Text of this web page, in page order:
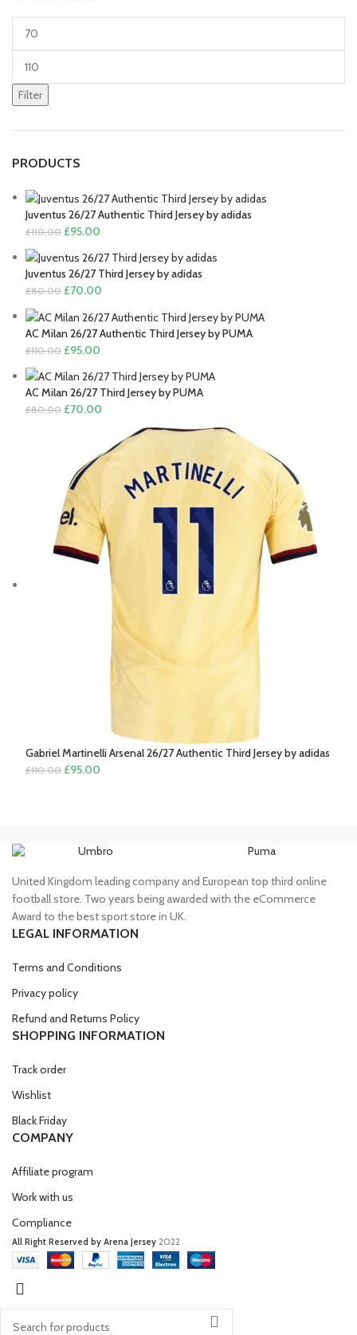
price
price
Filter
PRODUCTS
Juventus 26/27 Authentic Third Jersey by adidas
£110.00 Original
was:
£110.00.
£95.00
is:
£95.00.
Juventus 26/27 Third Jersey by adidas
£80.00 Original
was:
£80.00.
£70.00
is:
£70.00.
AC Milan 26/27 Authentic Third Jersey by PUMA
£110.00 Original
was:
£110.00.
£95.00
is:
£95.00.
AC Milan 26/27 Third Jersey by PUMA
£80.00 Original
£80.00.
£70.00
£70.00.
Gabriel Martinelli Arsenal 26/27 Authentic Third Jersey by adidas
£110.00 Original
£95.00
Umbro Puma
United Kingdom leading company and European top third online
football store. Two years being awarded with the eCommerce
Award to the best sport store in UK.
LEGAL INFORMATION
Terms and Conditions
Privacy policy
Refund and Returns Policy
SHOPPING INFORMATION
Track order
Wishlist
Black Friday
COMPANY
Affiliate program
Work with us
Compliance
All Right Reserved by Arena Jersey 2022